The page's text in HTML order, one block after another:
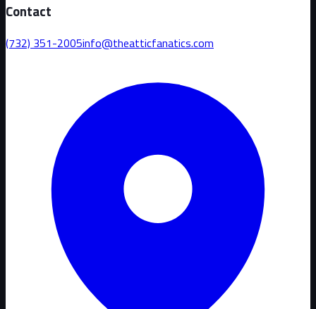
Contact
(732) 351-2005info@theatticfanatics.com